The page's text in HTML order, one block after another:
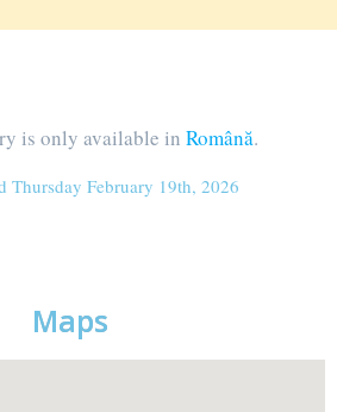
is only available in Română.
Thursday February 19th, 2026
Maps